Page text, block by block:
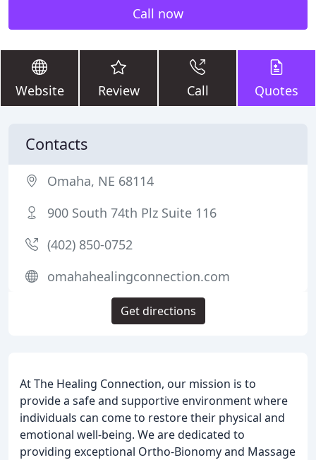
Call now
Website Review Call Quotes
At The Healing Connection, our mission is to
provide a safe and supportive environment where
individuals can come to restore their physical and
emotional well-being. We are dedicated to
providing exceptional Ortho-Bionomy and Massage
Contacts
Omaha, NE 68114
900 South 74th Plz Suite 116
(402) 850-0752
omahahealingconnection.com
Get directions